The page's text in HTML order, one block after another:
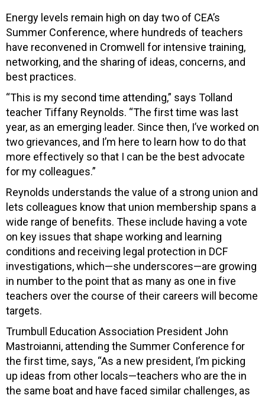
Energy levels remain high on day two of CEA’s
Summer Conference, where hundreds of teachers
have reconvened in Cromwell for intensive training,
networking, and the sharing of ideas, concerns, and
best practices.
“This is my second time attending,” says Tolland
teacher Tiffany Reynolds. “The first time was last
year, as an emerging leader. Since then, I’ve worked on
two grievances, and I’m here to learn how to do that
more effectively so that I can be the best advocate
for my colleagues.”
Reynolds understands the value of a strong union and
lets colleagues know that union membership spans a
wide range of benefits. These include having a vote
on key issues that shape working and learning
conditions and receiving legal protection in DCF
investigations, which—she underscores—are growing
in number to the point that as many as one in five
teachers over the course of their careers will become
targets.
Trumbull Education Association President John
Mastroianni, attending the Summer Conference for
the first time, says, “As a new president, I’m picking
up ideas from other locals—teachers who are the in
the same boat and have faced similar challenges, as